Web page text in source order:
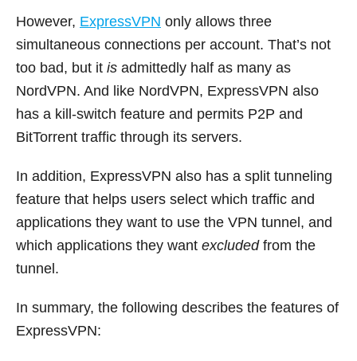
However, ExpressVPN only allows three
simultaneous connections per account. That’s not
too bad, but it is admittedly half as many as
NordVPN. And like NordVPN, ExpressVPN also
has a kill-switch feature and permits P2P and
BitTorrent traffic through its servers.
In addition, ExpressVPN also has a split tunneling
feature that helps users select which traffic and
applications they want to use the VPN tunnel, and
which applications they want excludedfrom the
tunnel.
In summary, the following describes the features of
ExpressVPN: